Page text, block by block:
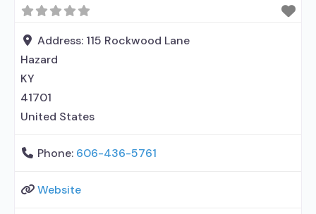
entity; Accepts clients using MAT but prescribed
elsewhere; Medication
Address: 115 Rockwood Lane
Hazard
KY
41701
United States
Phone: 606-436-5761
Website